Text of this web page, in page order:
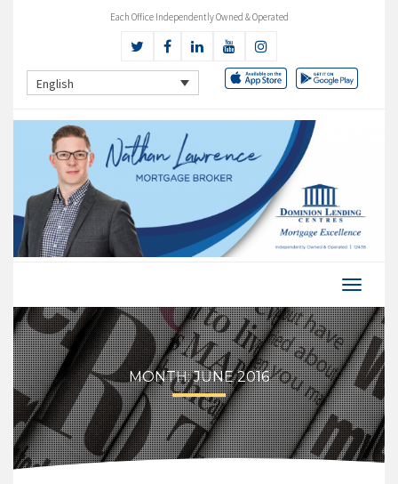
Each Office Independently Owned & Operated
English
MONTH:JUNE 2016